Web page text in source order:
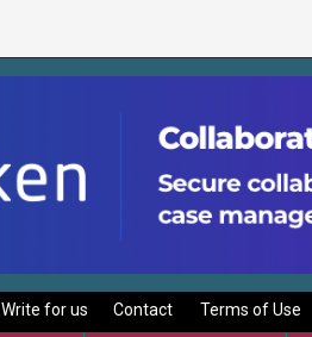
Write for us Contact Terms of Use